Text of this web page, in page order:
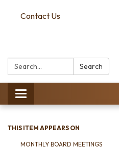
Contact Us
Search: Search
Toggle
navigation
THIS ITEM APPEARS ON
MONTHLY BOARD MEETINGS